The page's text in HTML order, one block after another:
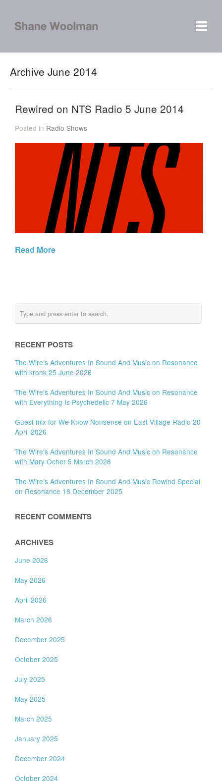
Archive June 2014
Rewired on NTS Radio 5 June 2014
Posted in Radio Shows
Read More
RECENT POSTS
The Wire’s Adventures In Sound And Music on Resonance
with kronk 25 June 2026
The Wire’s Adventures In Sound And Music on Resonance
with Everything Is Psychedelic 7 May 2026
Guest mix for We Know Nonsense on East Village Radio 20
April 2026
The Wire’s Adventures In Sound And Music on Resonance
with Mary Ocher 5 March 2026
The Wire’s Adventures In Sound And Music Rewind Special
on Resonance 18 December 2025
RECENT COMMENTS
ARCHIVES
June 2026
May 2026
April 2026
March 2026
December 2025
October 2025
July 2025
May 2025
March 2025
January 2025
December 2024
October 2024